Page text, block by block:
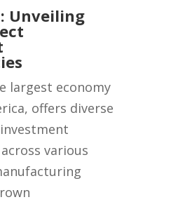
Unveiling
largest economy
offers diverse
various